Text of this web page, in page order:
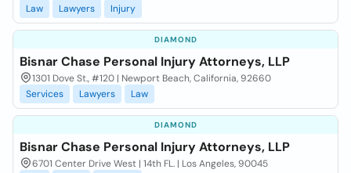
Law
Lawyers Injury
DIAMOND
Bisnar Chase Personal Injury Attorneys, LLP
1301 Dove St., #120 | Newport Beach, California, 92660
Services
Lawyers Law
DIAMOND
Bisnar Chase Personal Injury Attorneys, LLP
6701 Center Drive West | 14th FL. | Los Angeles, 90045